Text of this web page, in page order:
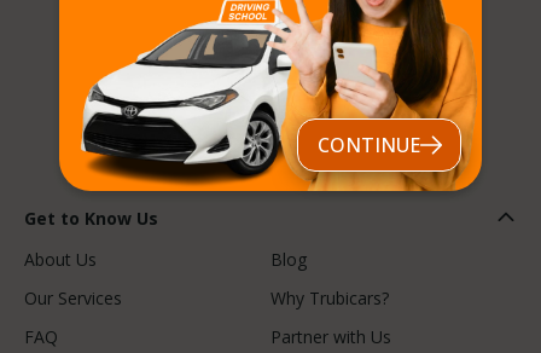
Follow us
Get to Know Us
About Us
Blog
Our Services
Why Trubicars?
FAQ
Partner with Us
CONTINUE